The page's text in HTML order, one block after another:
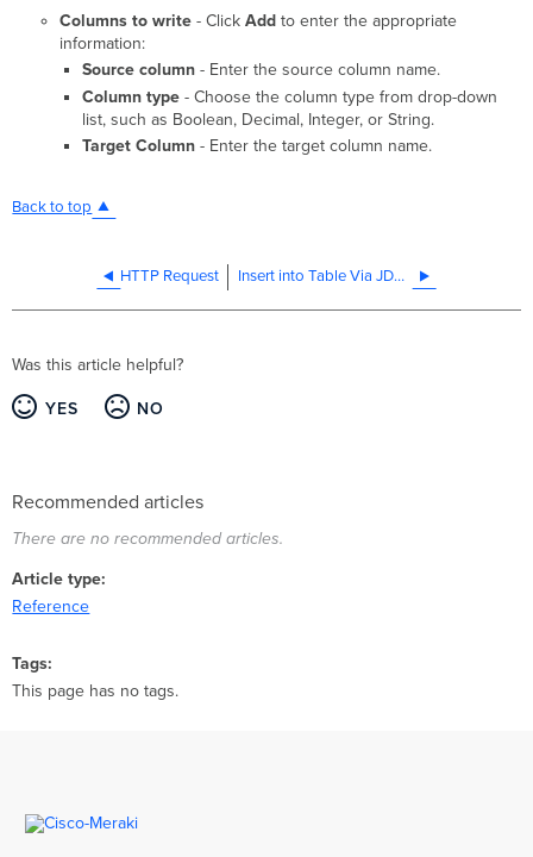
Columns to write- Click Addto enter the appropriate
information:
Source column - Enter the source column name.
Column type - Choose the column type from drop-down
list, such as Boolean, Decimal, Integer, or String.
Target Column - Enter the target column name.
Back to top
HTTP Request Insert into Table Via JDBC
Was this article helpful?
YES NO
Recommended articles
There are no recommended articles.
Article type
Reference
Tags
This page has no tags.